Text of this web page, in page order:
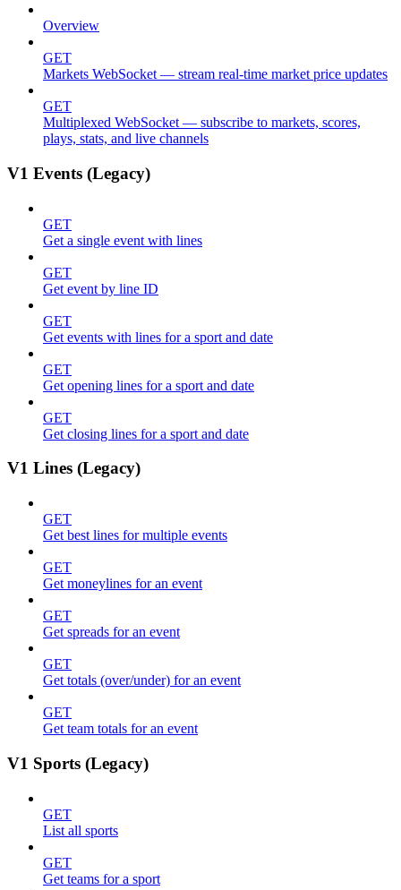
Overview
GET
Markets WebSocket — stream real-time market price updates
GET
Multiplexed WebSocket — subscribe to markets, scores,
plays, stats, and live channels
V1 Events (Legacy)
GET
Get a single event with lines
GET
Get event by line ID
GET
Get events with lines for a sport and date
GET
Get opening lines for a sport and date
GET
Get closing lines for a sport and date
V1 Lines (Legacy)
GET
Get best lines for multiple events
GET
Get moneylines for an event
GET
Get spreads for an event
GET
Get totals (over/under) for an event
GET
Get team totals for an event
V1 Sports (Legacy)
GET
List all sports
GET
Get teams for a sport